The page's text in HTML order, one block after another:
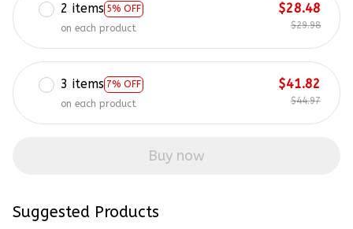
2 items 5% OFF
on each product
$28.48
$29.98
3 items 7% OFF
on each product
$41.82
$44.97
Buy now
Suggested Products